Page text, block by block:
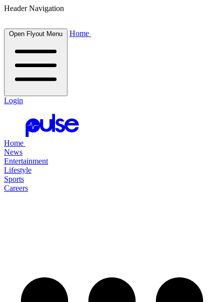
Header Navigation
Open Flyout Menu Home
Login
Home
News
Entertainment
Lifestyle
Sports
Careers